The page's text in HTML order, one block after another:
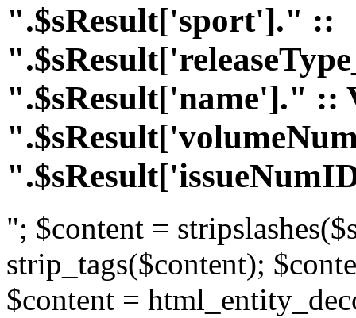
".$sResult['sport']." ::
".$sResult['name']." ::
"; $content =
strip_tags($content);
$content =